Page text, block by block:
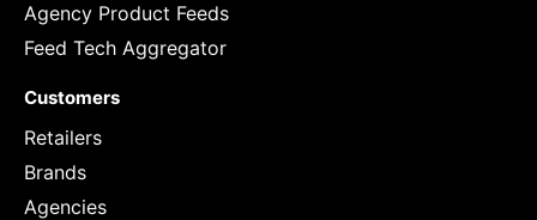
Agency Product Feeds
Feed Tech Aggregator
Customers
Retailers
Brands
Agencies